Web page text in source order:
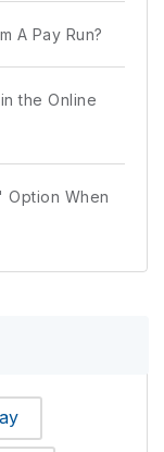
A Pay Run?
the Online
Option When